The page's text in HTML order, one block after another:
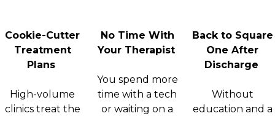
Cookie-Cutter
Treatment
Plans
High-volume
clinics treat the
No Time With
Your Therapist
You spend more
time with a tech
or waiting on a
Back to Square
One After
Discharge
Without
education and a